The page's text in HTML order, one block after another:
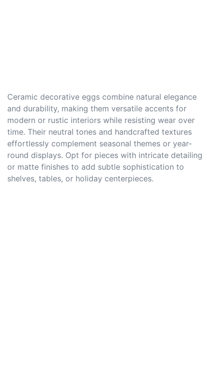
Ceramic decorative eggs combine natural elegance
and durability, making them versatile accents for
modern or rustic interiors while resisting wear over
time. Their neutral tones and handcrafted textures
effortlessly complement seasonal themes or year-
round displays. Opt for pieces with intricate detailing
or matte finishes to add subtle sophistication to
shelves, tables, or holiday centerpieces.